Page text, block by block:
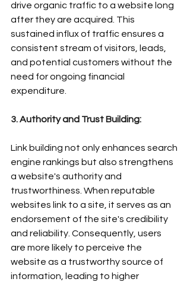
drive organic traffic to a website long
after they are acquired. This
sustained influx of traffic ensures a
consistent stream of visitors, leads,
and potential customers without the
need for ongoing financial
expenditure.
3. Authority and Trust Building:
Link building not only enhances search
engine rankings but also strengthens
a website's authority and
trustworthiness. When reputable
websites link to a site, it serves as an
endorsement of the site's credibility
and reliability. Consequently, users
are more likely to perceive the
website as a trustworthy source of
information, leading to higher